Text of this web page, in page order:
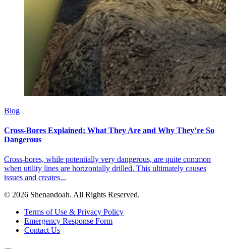
Blog
Cross-Bores Explained: What They Are and Why They’re So
Dangerous
Cross-bores, while potentially very dangerous, are quite common
when utility lines are horizontally drilled. This ultimately causes
issues and creates...
© 2026 Shenandoah. All Rights Reserved.
Terms of Use & Privacy Policy
Emergency Response Form
Contact Us